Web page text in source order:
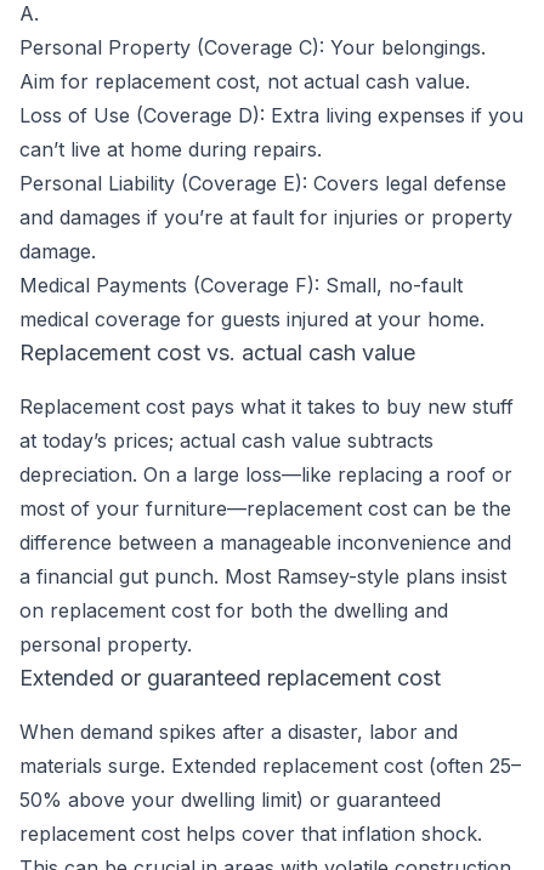
A.
Personal Property (Coverage C): Your belongings.
Aim for replacement cost, not actual cash value.
Loss of Use (Coverage D): Extra living expenses if you
can’t live at home during repairs.
Personal Liability (Coverage E): Covers legal defense
and damages if you’re at fault for injuries or property
damage.
Medical Payments (Coverage F): Small, no-fault
medical coverage for guests injured at your home.
Replacement cost vs. actual cash value
Replacement cost pays what it takes to buy new stuff
at today’s prices; actual cash value subtracts
depreciation. On a large loss—like replacing a roof or
most of your furniture—replacement cost can be the
difference between a manageable inconvenience and
a financial gut punch. Most Ramsey-style plans insist
on replacement cost for both the dwelling and
personal property.
Extended or guaranteed replacement cost
When demand spikes after a disaster, labor and
materials surge. Extended replacement cost (often 25–
50% above your dwelling limit) or guaranteed
replacement cost helps cover that inflation shock.